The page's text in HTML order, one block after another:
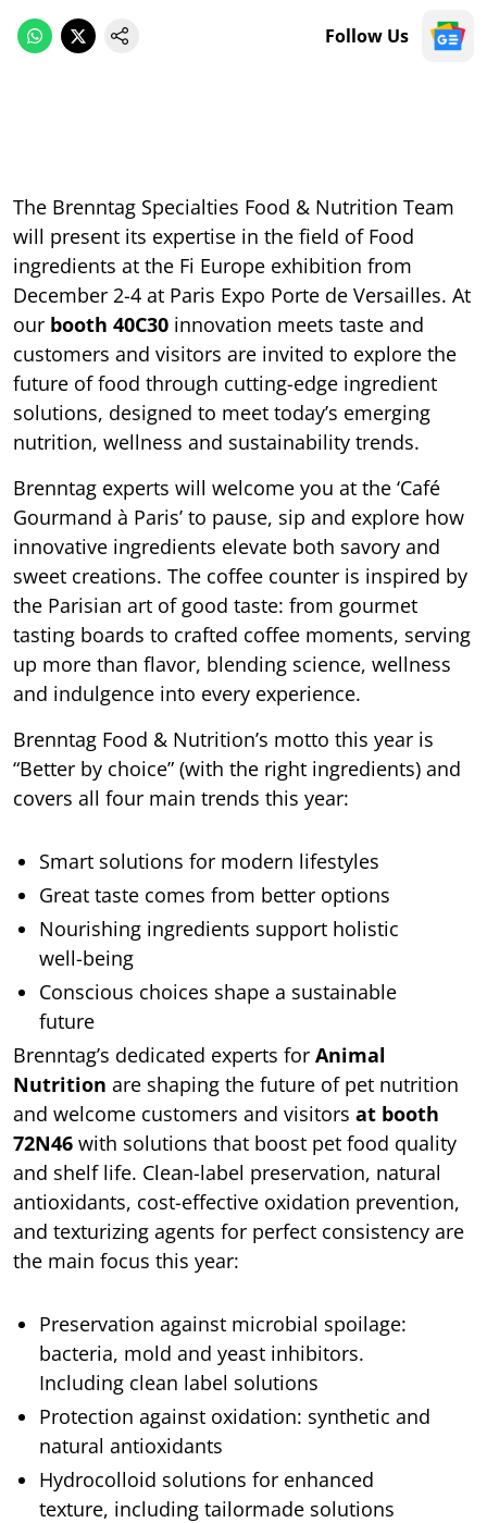
Follow Us
The Brenntag Specialties Food & Nutrition Team
will present its expertise in the field of Food
ingredients at the Fi Europe exhibition from
December 2-4 at Paris Expo Porte de Versailles. At
our booth 40C30 innovation meets taste and
customers and visitors are invited to explore the
future of food through cutting-edge ingredient
solutions, designed to meet today’s emerging
nutrition, wellness and sustainability trends.
Brenntag experts will welcome you at the ‘Café
Gourmand à Paris’ to pause, sip and explore how
innovative ingredients elevate both savory and
sweet creations. The coffee counter is inspired by
the Parisian art of good taste: from gourmet
tasting boards to crafted coffee moments, serving
up more than flavor, blending science, wellness
and indulgence into every experience.
Brenntag Food & Nutrition’s motto this year is
“Better by choice” (with the right ingredients) and
covers all four main trends this year:
Smart solutions for modern lifestyles
Great taste comes from better options
Nourishing ingredients support holistic
well-being
Conscious choices shape a sustainable
future
Brenntag’s dedicated experts for Animal
Nutrition are shaping the future of pet nutrition
and welcome customers and visitors at booth
72N46 with solutions that boost pet food quality
and shelf life. Clean-label preservation, natural
antioxidants, cost-effective oxidation prevention,
and texturizing agents for perfect consistency are
the main focus this year:
Preservation against microbial spoilage:
bacteria, mold and yeast inhibitors.
Including clean label solutions
Protection against oxidation: synthetic and
natural antioxidants
Hydrocolloid solutions for enhanced
texture, including tailormade solutions